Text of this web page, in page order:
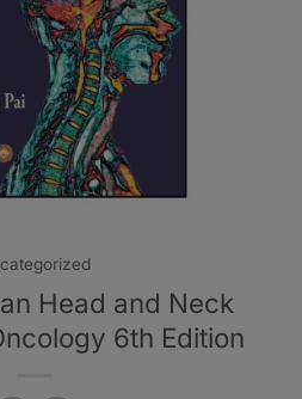
Head and Neck
6th Edition